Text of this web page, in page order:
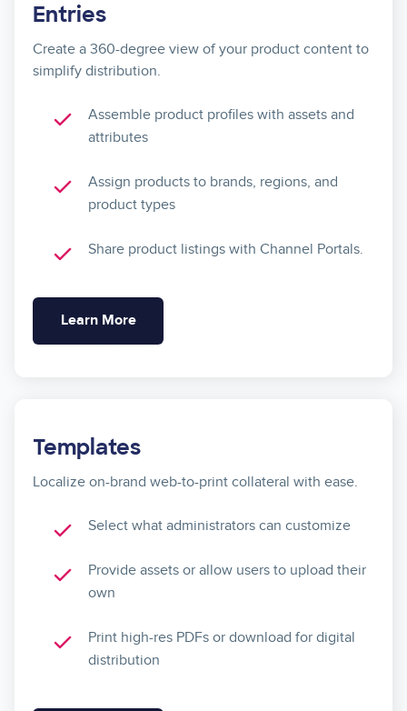
Entries
Create a 360-degree view of your product content to
simplify distribution.
Assemble product profiles with assets and
attributes
Assign products to brands, regions, and
product types
Share product listings with Channel Portals.
Learn More
Templates
Localize on-brand web-to-print collateral with ease.
Select what administrators can customize
Provide assets or allow users to upload their
own
Print high-res PDFs or download for digital
distribution